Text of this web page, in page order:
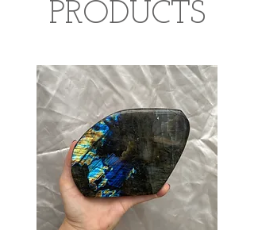
PRODUCTS